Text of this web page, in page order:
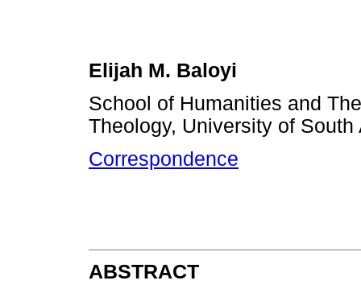
Elijah M. Baloyi
School of Humanities and
Theology, University of
Correspondence
ABSTRACT